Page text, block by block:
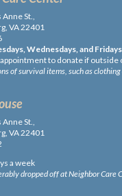
St.,
VA 22401
Wednesdays, and
to donate if outside
of survival items, such as
St.,
VA 22401
a week
dropped off at Neighbor Care